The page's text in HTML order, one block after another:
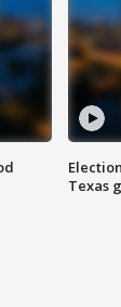
Texas